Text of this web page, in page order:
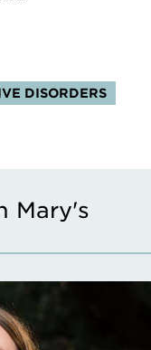
DISORDERS
Mary's